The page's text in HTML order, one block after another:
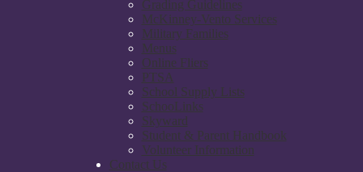
Grading Guidelines
McKinney-Vento Services
Military Families
Menus
Online Fliers
PTSA
School Supply Lists
SchooLinks
Skyward
Student & Parent Handbook
Volunteer Information
Contact Us